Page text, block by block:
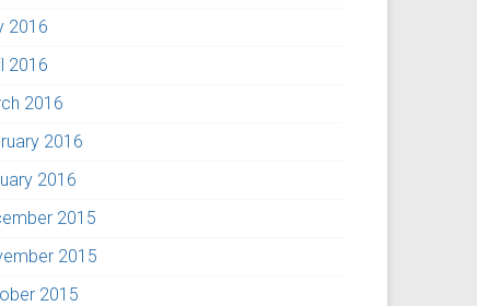
2016
2016
2016
2016
2016
2015
2015
2015